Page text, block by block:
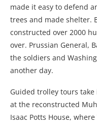
made it easy to defend
trees and made shelter.
constructed over 2000
over. Prussian General,
the soldiers and
another day.
Guided trolley tours
at the reconstructed
Isaac Potts House,